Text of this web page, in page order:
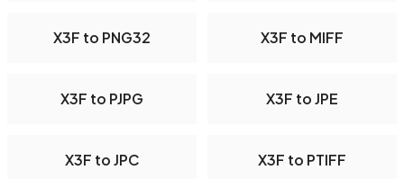
X3F to PNG32 X3F to MIFF
X3F to PJPG X3F to JPE
X3F to JPC X3F to PTIFF